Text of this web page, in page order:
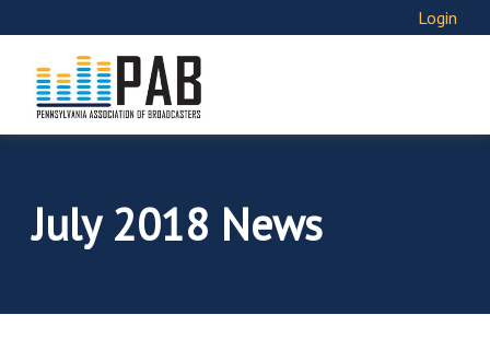
Login
July 2018 News